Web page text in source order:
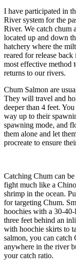
I have participated in
River system for the
River. We catch chum
located up and down
hatchery where the
reared for release
most effective method
returns to our rivers.
Chum Salmon are
They will travel and
deeper than 4 feet.
way up to their
spawning mode, and
them alone and let
procreate to ensure
Catching Chum can
fight much like a
shrimp in the ocean.
for targeting Chum.
hoochies with a 30-
three feet behind an
with hoochie skirts to
salmon, you can catch
anywhere in the river
your catch ratio.